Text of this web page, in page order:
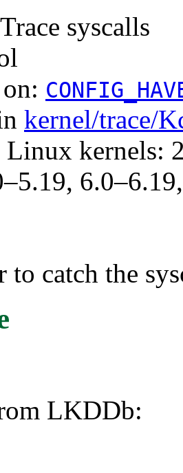
syscalls
kernel/trace/
kernels:
to catch the
LKDDb: